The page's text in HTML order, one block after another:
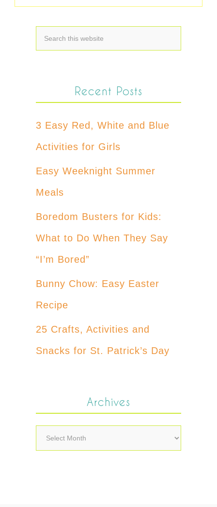
Recent Posts
3 Easy Red, White and Blue
Activities for Girls
Easy Weeknight Summer
Meals
Boredom Busters for Kids:
What to Do When They Say
“I’m Bored”
Bunny Chow: Easy Easter
Recipe
25 Crafts, Activities and
Snacks for St. Patrick’s Day
Archives
Archives